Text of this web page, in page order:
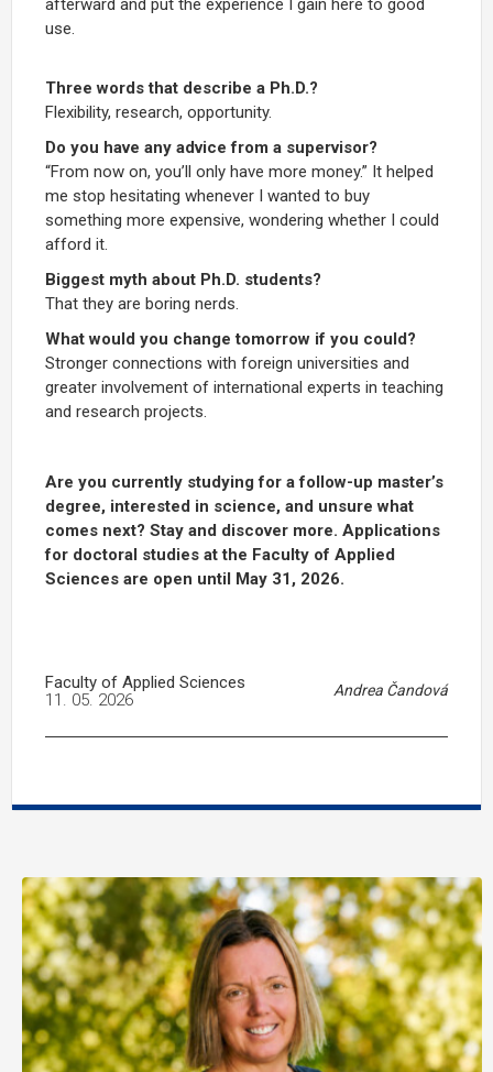
afterward and put the experience I gain here to good
use.
Three words that describe a Ph.D.?
Flexibility, research, opportunity.
Do you have any advice from a supervisor?
“From now on, you’ll only have more money.” It helped
me stop hesitating whenever I wanted to buy
something more expensive, wondering whether I could
afford it.
Biggest myth about Ph.D. students?
That they are boring nerds.
What would you change tomorrow if you could?
Stronger connections with foreign universities and
greater involvement of international experts in teaching
and research projects.
Are you currently studying for a follow-up master’s
degree, interested in science, and unsure what
comes next? Stay and discover more. Applications
for doctoral studies at the Faculty of Applied
Sciences are open until May 31, 2026.
Faculty of Applied Sciences Andrea Čandová
11. 05. 2026